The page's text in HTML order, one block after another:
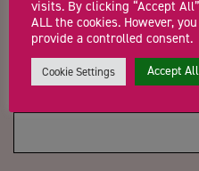
Company Name
visits. By clicking “Accept
ALL the cookies. However,
provide a controlled consent.
Cookie Settings Accept